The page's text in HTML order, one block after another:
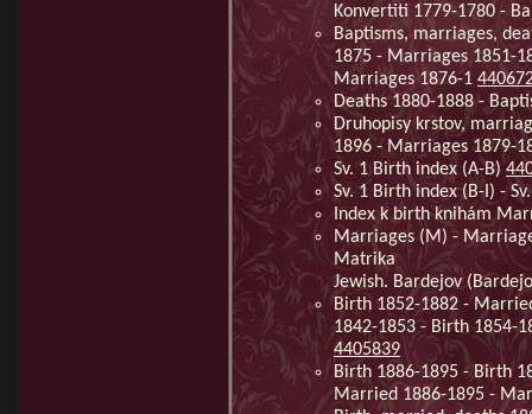
Konvertiti 1779-1780 -
Baptisms, marriages,
1875 - Marriages 1851-
Marriages 1876-1
Deaths 1880-1888 -
Druhopisy krstov,
1896 - Marriages 1879-
Sv. 1 Birth index (A-B)
Sv. 1 Birth index (B-I) -
Index k birth knihám
Marriages (M) -
Matrika
Jewish. Bardejov
Birth 1852-1882 -
1842-1853 - Birth 1854-
4405839
Birth 1886-1895 - Birth
Married 1886-1895 -